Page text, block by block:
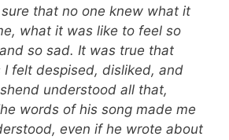
that no one knew what it
what it was like to feel so
so sad. It was true that
I felt despised, disliked, and
understood all that,
words of his song made me
even if he wrote about